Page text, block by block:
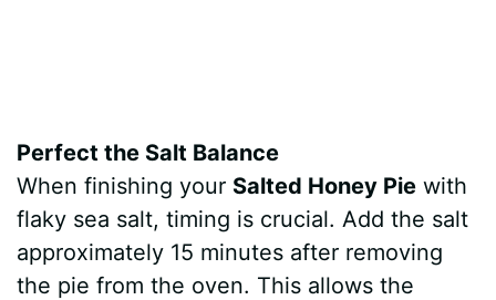
Perfect the Salt Balance
When finishing your Salted Honey Pie with
flaky sea salt, timing is crucial. Add the salt
approximately 15 minutes after removing
the pie from the oven. This allows the